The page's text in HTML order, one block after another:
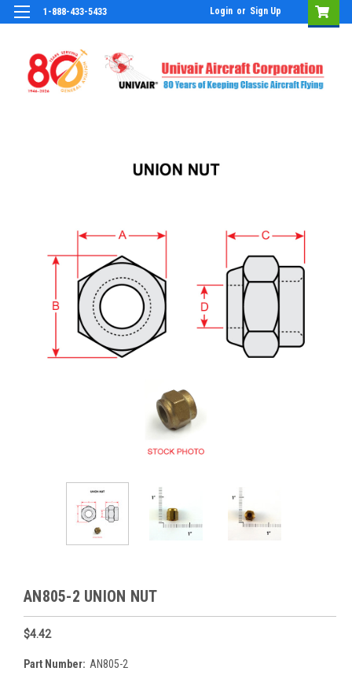
1-888-433-5433 Login or Sign Up
AN805-2 UNION NUT
$4.42
Part Number: AN805-2